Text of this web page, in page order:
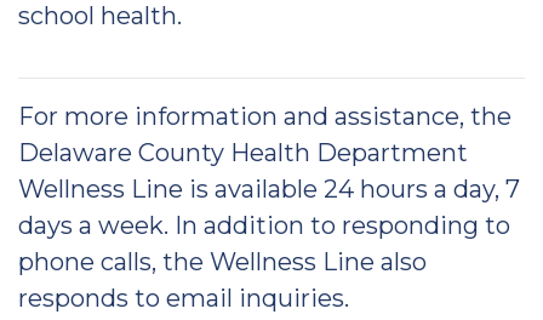
school health.
For more information and assistance, the
Delaware County Health Department
Wellness Line is available 24 hours a day, 7
days a week. In addition to responding to
phone calls, the Wellness Line also
responds to email inquiries.